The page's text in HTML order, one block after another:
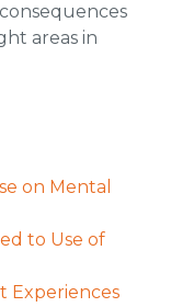
areas in
on Mental
to Use of
Experiences